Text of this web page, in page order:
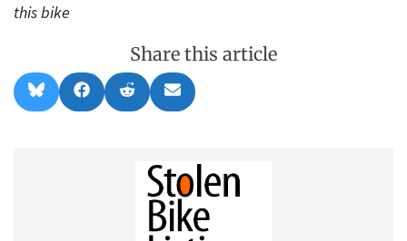
this bike
Share this article
Share
on
l
Share
on
a
Share
on
e
Share
on
m
l